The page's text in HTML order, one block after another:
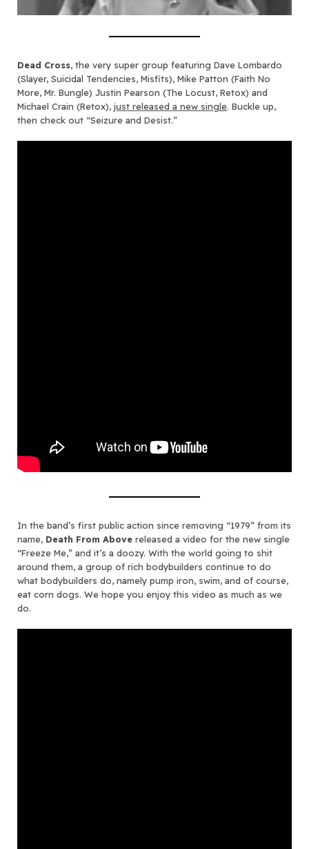
Dead Cross, the very super group featuring Dave Lombardo
(Slayer, Suicidal Tendencies, Misfits), Mike Patton (Faith No
More, Mr. Bungle) Justin Pearson (The Locust, Retox) and
Michael Crain (Retox), just released a new single. Buckle up,
then check out “Seizure and Desist.”
In the band’s first public action since removing “1979” from its
name, Death From Above released a video for the new single
“Freeze Me,” and it’s a doozy. With the world going to shit
around them, a group of rich bodybuilders continue to do
what bodybuilders do, namely pump iron, swim, and of course,
eat corn dogs. We hope you enjoy this video as much as we
do.